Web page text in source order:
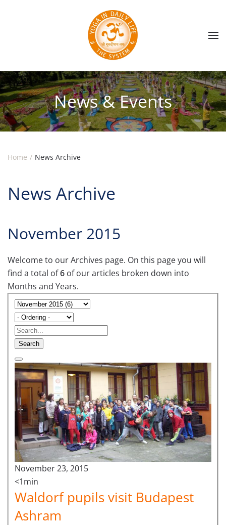
Skip to main content
News & Events
Home News Archive
News Archive
November 2015
Welcome to our Archives page. On this page you will
find a total of6 of our articles broken down into
Months and Years.
Search
November 23, 2015
<1min
Waldorf pupils visit Budapest
Ashram